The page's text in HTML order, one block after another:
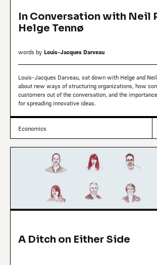
In Conversation with Neil
Helge Tennø
words by Louis-Jacques Darveau
Louis-Jacques Darveau, sat down with Helge and
about new ways of structuring organizations, how
customers out of the conversation, and the
for spreading innovative ideas.
Economics
A Ditch on Either Side